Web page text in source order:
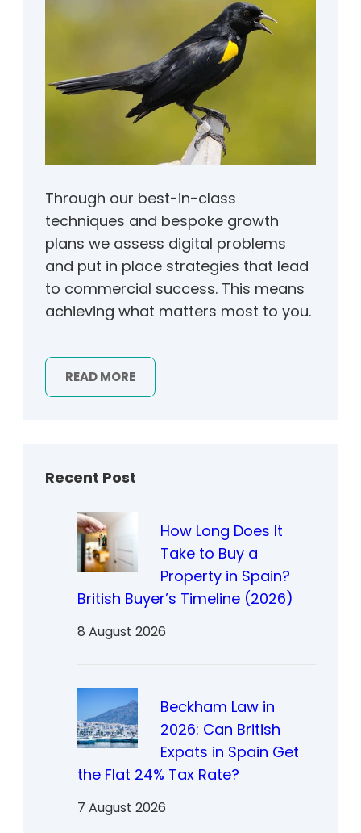
Through our best-in-class
techniques and bespoke growth
plans we assess digital problems
and put in place strategies that lead
to commercial success. This means
achieving what matters most to you.
READ MORE
Recent Post
How Long Does It
Take to Buy a
Property in Spain?
British Buyer’s Timeline (2026)
8 August 2026
Beckham Law in
2026: Can British
Expats in Spain Get
the Flat 24% Tax Rate?
7 August 2026